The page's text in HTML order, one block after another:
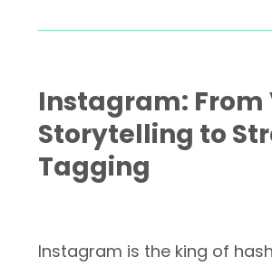
Instagram: From
Storytelling to
Tagging
Instagram is the king of